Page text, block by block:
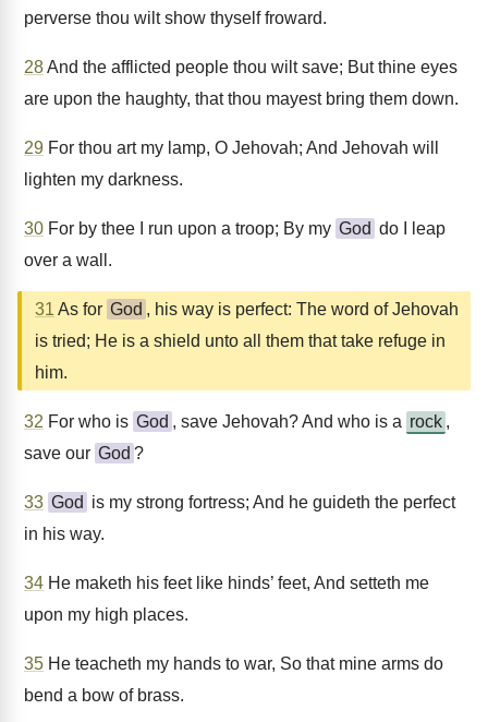
perverse thou wilt show thyself froward.
28And the afflicted people thou wilt save; But thine eyes
are upon the haughty, that thou mayest bring them down.
29 For thou art my lamp, O Jehovah; And Jehovah will
lighten my darkness.
30 For by thee I run upon a troop; By my God do I leap
over a wall.
31 As for God , his way is perfect: The word of Jehovah
is tried; He is a shield unto all them that take refuge in
him.
32 For who is God , save Jehovah? And who is a rock ,
save our God ?
33 God is my strong fortress; And he guideth the perfect
in his way.
34 He maketh his feet like hinds’ feet, And setteth me
upon my high places.
35 He teacheth my hands to war, So that mine arms do
bend a bow of brass.